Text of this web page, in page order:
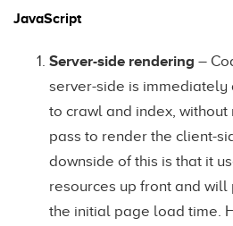
JavaScript
Server-side rendering –
server-side is
to crawl and index,
pass to render the client-
downside of this is that it
resources up front and
the initial page load time.